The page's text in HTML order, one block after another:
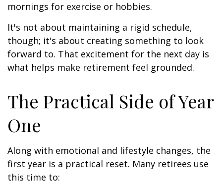
mornings for exercise or hobbies.
It's not about maintaining a rigid schedule,
though; it's about creating something to look
forward to. That excitement for the next day is
what helps make retirement feel grounded.
The Practical Side of Year
One
Along with emotional and lifestyle changes, the
first year is a practical reset. Many retirees use
this time to: